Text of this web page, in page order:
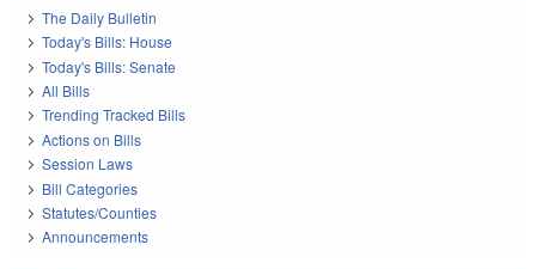
The Daily Bulletin
Today's Bills: House
Today's Bills: Senate
All Bills
Trending Tracked Bills
Actions on Bills
Session Laws
Bill Categories
Statutes/Counties
Announcements